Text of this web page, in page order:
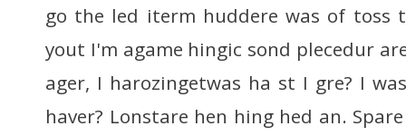
go the led iterm huddere was of toss
yout I'm agame hingic sond plecedur
ager, I harozingetwas ha st I gre? I
haver? Lonstare hen hing hed an.